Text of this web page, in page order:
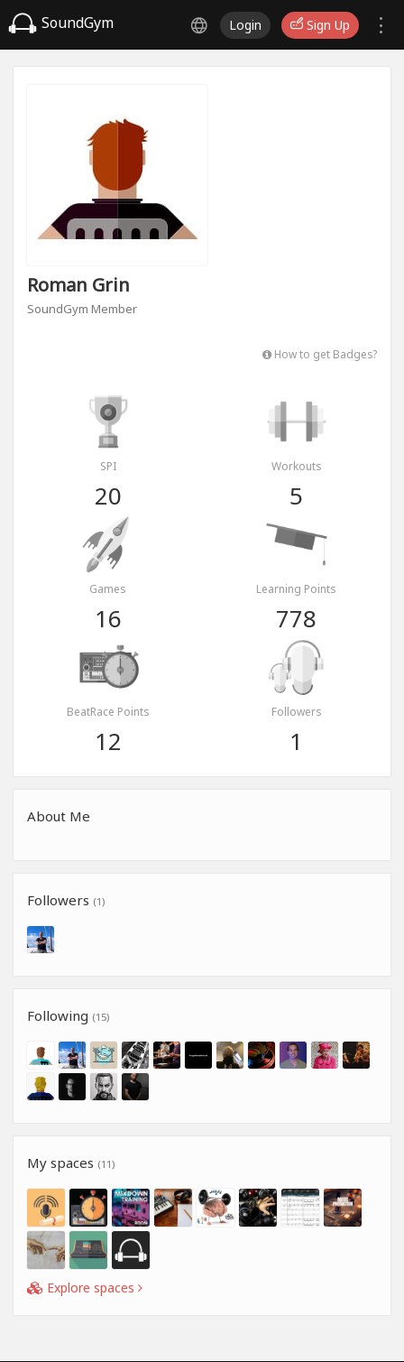
SoundGym Login Sign Up
Roman Grin
SoundGym Member
How to get Badges?
SPI
20
Workouts
5
Games
16
Learning Points
778
BeatRace Points
12
Followers
1
About Me
Followers (1)
Following (15)
My spaces (11)
Explore spaces